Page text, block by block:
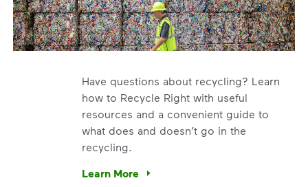
Have questions about recycling? Learn
how to Recycle Right with useful
resources and a convenient guide to
what does and doesn’t go in the
recycling.
Learn More
Have questions about recycling? Learn